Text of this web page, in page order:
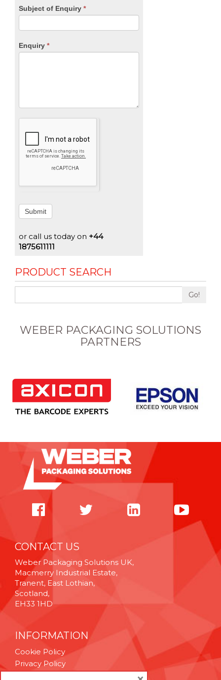
Subject of Enquiry *
Enquiry *
Submit
or call us today on +44
1875611111
PRODUCT SEARCH
Go!
WEBER PACKAGING SOLUTIONS
PARTNERS
CONTACT US
Weber Packaging Solutions UK,
Macmerry Industrial Estate,
Tranent, East Lothian,
Scotland,
EH33 1HD
INFORMATION
Cookie Policy
Privacy Policy